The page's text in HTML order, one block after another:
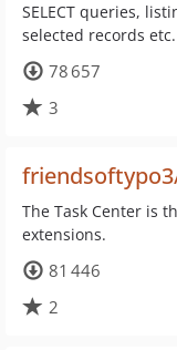
SELECT queries,
selected records etc.
78 657
3
The Task Center is
extensions.
81 446
2